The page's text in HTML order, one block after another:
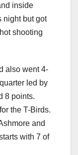
inside
night but got
shooting
also went 4-
led by
8 points.
the T-Birds.
and
with 7 of